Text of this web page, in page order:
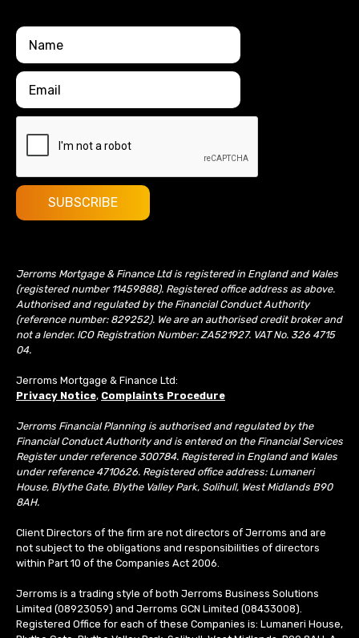
Jerroms Mortgage & Finance Ltd is registered in England and Wales
(registered number 11459888). Registered office address as above.
Authorised and regulated by the Financial Conduct Authority
(reference number: 829252). We are an authorised credit broker and
not a lender. ICO Registration Number: ZA521927. VAT No. 326 4715
04.
Jerroms Mortgage & Finance Ltd:
Privacy Notice, Complaints Procedure
Jerroms Financial Planning is authorised and regulated by the
Financial Conduct Authority and is entered on the Financial Services
Register under reference 300784. Registered in England and Wales
under reference 4710626. Registered office address: Lumaneri
House, Blythe Gate, Blythe Valley Park, Solihull, West Midlands B90
8AH.
Client Directors of the firm are not directors of Jerroms and are
not subject to the obligations and responsibilities of directors
within Part 10 of the Companies Act 2006.
Jerroms is a trading style of both Jerroms Business Solutions
Limited (08923059) and Jerroms GCN Limited (08433008).
Registered Office for each of these Companies is: Lumaneri House,